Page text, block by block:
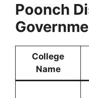
Poonch
College
Name